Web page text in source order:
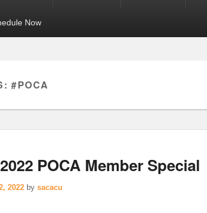
Now
#POCA
POCA Member Special
2022 by sacacu